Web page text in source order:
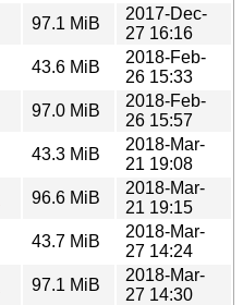
97.1 MiB
2017-Dec-
27 16:16
43.6 MiB
2018-Feb-
26 15:33
97.0 MiB
2018-Feb-
26 15:57
43.3 MiB
2018-Mar-
21 19:08
96.6 MiB
2018-Mar-
21 19:15
43.7 MiB
2018-Mar-
27 14:24
97.1 MiB
2018-Mar-
27 14:30